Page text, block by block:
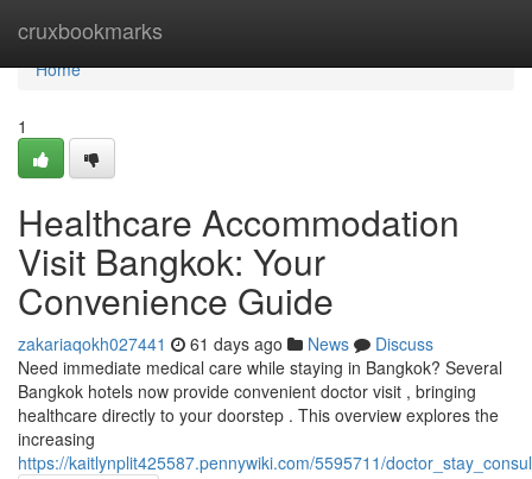
cruxbookmarks
Home
Home
1
Healthcare Accommodation
Visit Bangkok: Your
Convenience Guide
zakariaqokh027441 61 days ago News
Discuss
Need immediate medical care while staying in Bangkok? Several
Bangkok hotels now provide convenient doctor visit , bringing
healthcare directly to your doorstep . This overview explores the
increasing
https://kaitlynplit425587.pennywiki.com/5595711/